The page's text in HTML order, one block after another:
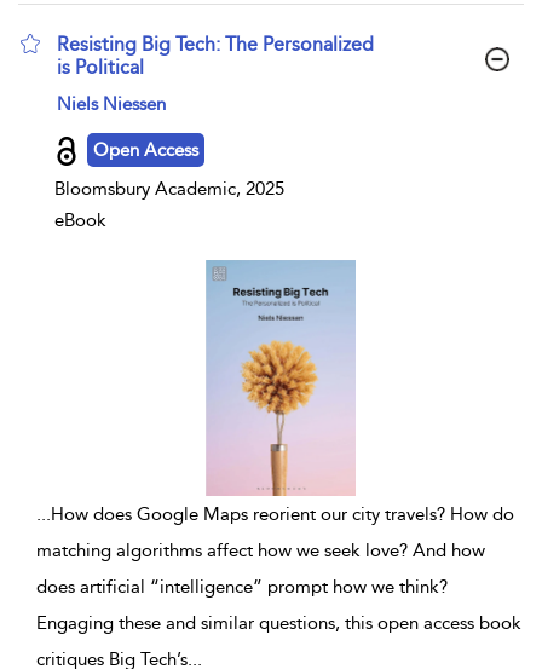
Resisting Big Tech: The Personalized
is Political
show result details
Niels Niessen
Open Access
Bloomsbury Academic, 2025
eBook
How does Google Maps reorient our city travels? How do
matching algorithms affect how we seek love? And how
does artificial “intelligence” prompt how we think?
Engaging these and similar questions, this open access book
critiques Big Tech’s